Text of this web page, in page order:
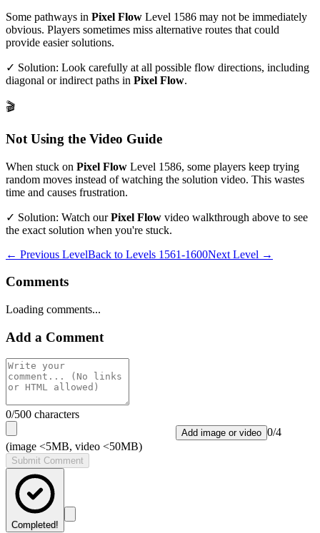
Some pathways in Pixel Flow Level 1586 may not be immediately
obvious. Players sometimes miss alternative routes that could
provide easier solutions.
✓ Solution: Look carefully at all possible flow directions, including
diagonal or indirect paths in Pixel Flow.
🎬
Not Using the Video Guide
When stuck on Pixel Flow Level 1586, some players keep trying
random moves instead of watching the solution video. This wastes
time and causes frustration.
✓ Solution: Watch ourPixel Flow video walkthrough above to see
the exact solution when you're stuck.
← Previous LevelBack to Levels 1561-1600Next Level →
Comments
Loading comments...
Add a Comment
0/500 characters
Add image or video 0/4
(image <5MB, video <50MB)
Submit Comment
Completed!